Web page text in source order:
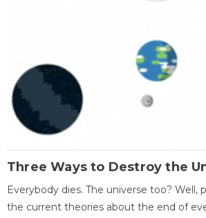
Three Ways to Destroy the
Everybody dies. The universe too? Well,
the current theories about the end of